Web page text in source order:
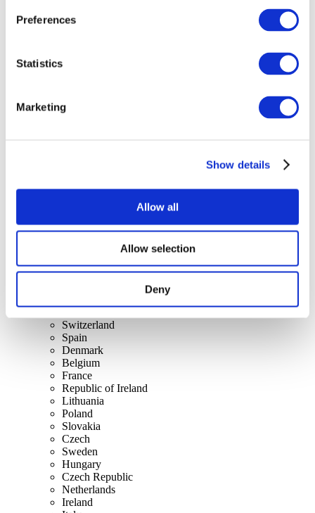
Preferences
Statistics
Marketing
Show details
Allow all
Allow selection
Deny
Concerts
Switzerland
Spain
Denmark
Belgium
France
Republic of Ireland
Lithuania
Poland
Slovakia
Czech
Sweden
Hungary
Czech Republic
Netherlands
Ireland